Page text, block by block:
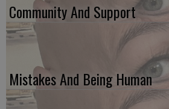
Community And Support
Mistakes And Being Human